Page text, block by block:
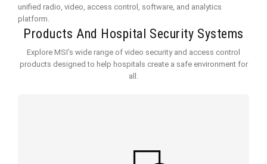
unified radio, video, access control, software, and analytics
platform.
Products And Hospital Security Systems
Explore MSI’s wide range of video security and access control
products designed to help hospitals create a safe environment for
all.